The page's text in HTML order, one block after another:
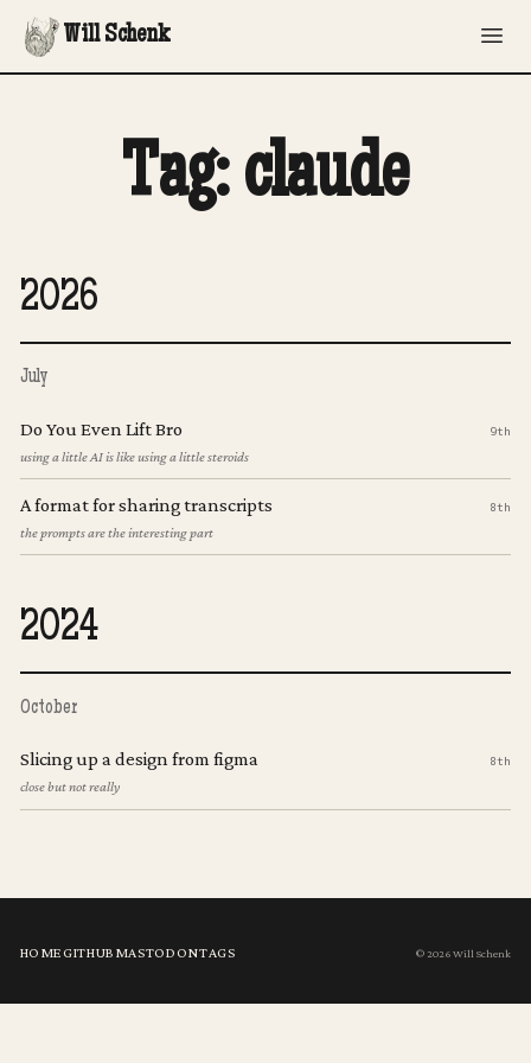
Will Schenk
Tag: claude
2026
July
Do You Even Lift Bro
using a little AI is like using a little steroids
9th
A format for sharing transcripts
the prompts are the interesting part
8th
2024
October
Slicing up a design from figma
close but not really
8th
HOMEGITHUB MASTODONTAGS © 2026 Will Schenk